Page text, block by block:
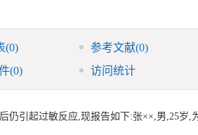
(0) 参考文献(0)
(0) 访问统计
仍引起过敏反应,现报告如下:张××,男,25岁,